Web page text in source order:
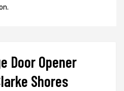
Door Opener
Shores